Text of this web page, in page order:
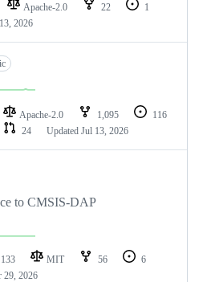
Apache-2.0 22
1
2026
Apache-2.0 1,095
116
24 Updated Jul 13, 2026
to CMSIS-DAP
133 MIT 56
6
29, 2026